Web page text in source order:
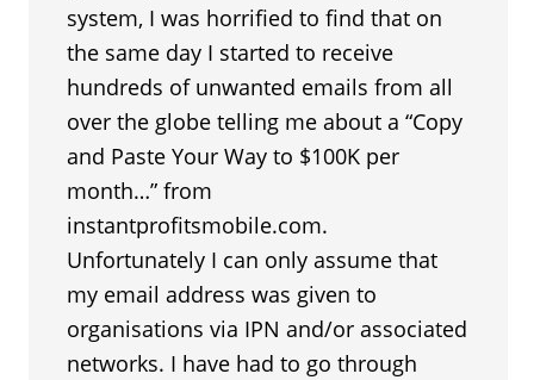
system, I was horrified to find that on
the same day I started to receive
hundreds of unwanted emails from all
over the globe telling me about a “Copy
and Paste Your Way to $100K per
month…” from
instantprofitsmobile.com.
Unfortunately I can only assume that
my email address was given to
organisations via IPN and/or associated
networks. I have had to go through